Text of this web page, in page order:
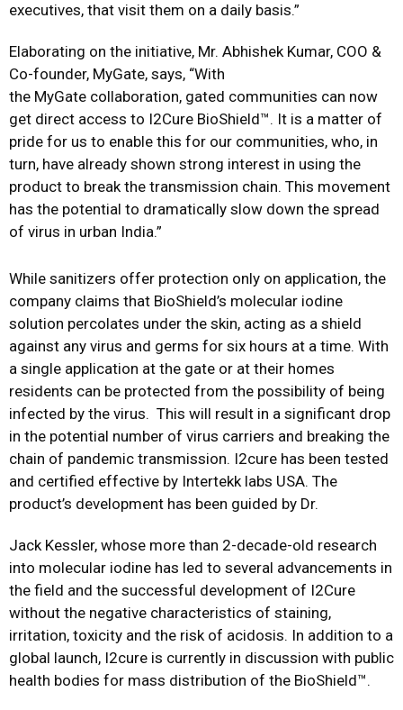
executives, that visit them on a daily basis.”
Elaborating on the initiative, Mr. Abhishek Kumar, COO &
Co-founder, MyGate, says, “With
the MyGate collaboration, gated communities can now
get direct access to I2Cure BioShield™. It is a matter of
pride for us to enable this for our communities, who, in
turn, have already shown strong interest in using the
product to break the transmission chain. This movement
has the potential to dramatically slow down the spread
of virus in urban India.”
While sanitizers offer protection only on application, the
company claims that BioShield’s molecular iodine
solution percolates under the skin, acting as a shield
against any virus and germs for six hours at a time. With
a single application at the gate or at their homes
residents can be protected from the possibility of being
infected by the virus. This will result in a significant drop
in the potential number of virus carriers and breaking the
chain of pandemic transmission. I2cure has been tested
and certified effective by Intertekk labs USA. The
product’s development has been guided by Dr.
Jack Kessler, whose more than 2-decade-old research
into molecular iodine has led to several advancements in
the field and the successful development of I2Cure
without the negative characteristics of staining,
irritation, toxicity and the risk of acidosis. In addition to a
global launch, I2cure is currently in discussion with public
health bodies for mass distribution of the BioShield™.